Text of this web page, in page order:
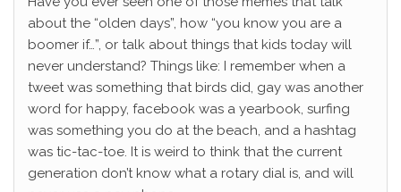
about the “olden days”, how “you know you are a
boomer if…”, or talk about things that kids today will
never understand? Things like: I remember when a
tweet was something that birds did, gay was another
word for happy, facebook was a yearbook, surfing
was something you do at the beach, and a hashtag
was tic-tac-toe. It is weird to think that the current
generation don’t know what a rotary dial is, and will